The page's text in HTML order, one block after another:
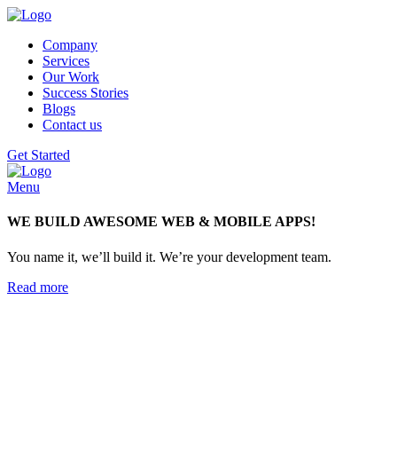
Company
Services
Our Work
Success Stories
Blogs
Contact us
Get Started
Menu
WE BUILD AWESOME WEB & MOBILE APPS!
You name it, we’ll build it. We’re your development team.
Read more